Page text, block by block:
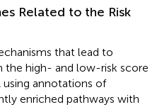
Related to the Risk
that lead to
high- and low-risk score
using annotations of
enriched pathways with